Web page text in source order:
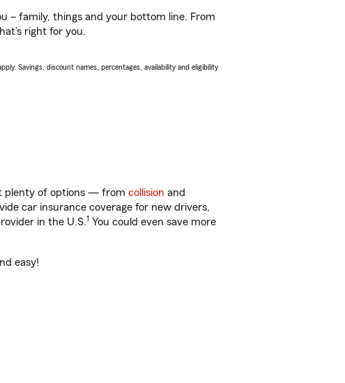
– family, things and your bottom line. From
right for you.
Savings, discount names, percentages, availability and eligibility
plenty of options — from collision and
car insurance coverage for new drivers,
in the U.S.1 You could even save more
easy!